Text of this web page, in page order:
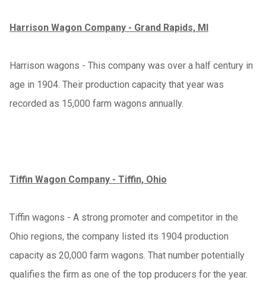
Harrison Wagon Company - Grand Rapids, MI
Harrison wagons - This company was over a half century in
age in 1904. Their production capacity that year was
recorded as 15,000 farm wagons annually.
Tiffin Wagon Company - Tiffin, Ohio
Tiffin wagons - A strong promoter and competitor in the
Ohio regions, the company listed its 1904 production
capacity as 20,000 farm wagons. That number potentially
qualifies the firm as one of the top producers for the year.